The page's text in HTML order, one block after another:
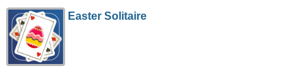
Easter Solitaire